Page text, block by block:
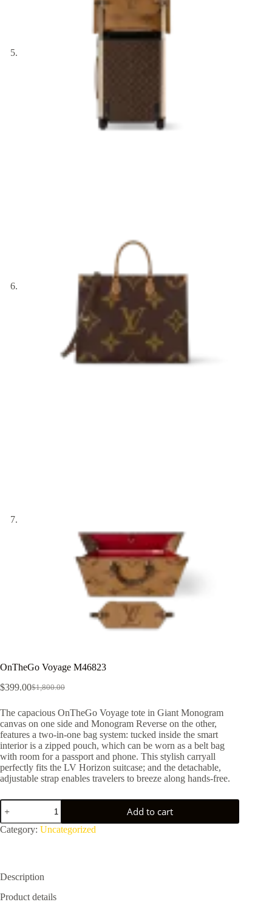
OnTheGo Voyage M46823
$1,800.00
Original
was:
$1,800.00.
$399.00Current
is:
$399.00.
The capacious OnTheGo Voyage tote in Giant Monogram
canvas on one side and Monogram Reverse on the other,
features a two-in-one bag system: tucked inside the smart
interior is a zipped pouch, which can be worn as a belt bag
with room for a passport and phone. This stylish carryall
perfectly fits the LV Horizon suitcase; and the detachable,
adjustable strap enables travelers to breeze along hands-free.
OnTheGo
Voyage
M46823
quantity
Add to cart
Category: Uncategorized
Description
Product details